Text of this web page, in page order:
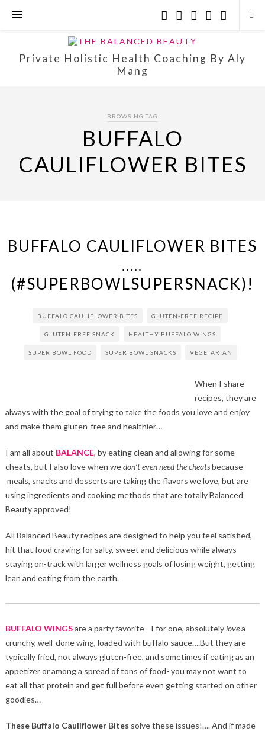
Private Holistic Health Coaching By Aly
Mang
BROWSING TAG
BUFFALO
CAULIFLOWER BITES
BUFFALO CAULIFLOWER BITES
…..
(#SUPERBOWLSUPERSNACK)!
BUFFALO CAULIFLOWER BITES GLUTEN-FREE RECIPE
GLUTEN-FREE SNACK HEALTHY BUFFALO WINGS
SUPER BOWL FOOD SUPER BOWL SNACKS VEGETARIAN
When I share
recipes, they are
always with the goal of trying to take the foods you love and enjoy
and make them gluten-free and healthier…
I am all about BALANCE, by eating clean and allowing for some
cheats, but I also love when wedon’t even need the cheatsbecause
meals, snacks and desserts are taking the flavors we love, but are
using ingredients and cooking methods that are totally Balanced
Beauty approved!
All Balanced Beauty recipes are designed to help you feel satisfied,
hit that food craving for salty, sweet and delicious while always
staying on-track with larger wellness goals of losing weight, getting
lean and eating from the earth.
BUFFALO WINGSare a party favorite– I for one, absolutelylovea
crunchy, well-done wing, loaded with buffalo sauce….But they are
typically fried, not always gluten-free, and sometimes if eating as an
appetizer or among a spread of tons of food- you may not want to
eat all that protein and get full before even getting started on other
goodies…
These Buffalo Cauliflower Bites solve these issues!…. And if made